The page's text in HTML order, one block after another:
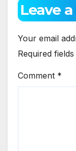
Leave
Your email
Required
Comment *